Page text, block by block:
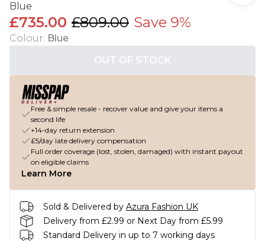
Blue
£735.00 £809.00 Save 9%
Colour: Blue
OUT OF STOCK
Free & simple resale - recover value and give your items a
second life
+14-day return extension
£5/day late delivery compensation
Full order coverage (lost, stolen, damaged) with instant payout
on eligible claims
Learn More
Sold & Delivered by Azura Fashion UK
Delivery from £2.99 or Next Day from £5.99
Standard Delivery in up to 7 working days